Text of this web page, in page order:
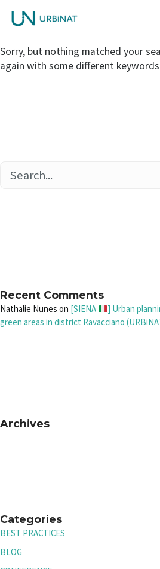
Sorry, but nothing matched your
again with some different
Recent Comments
Nathalie Nunes on [SIENA
] Urban
green areas in district Ravacciano
Archives
Categories
BEST PRACTICES
BLOG